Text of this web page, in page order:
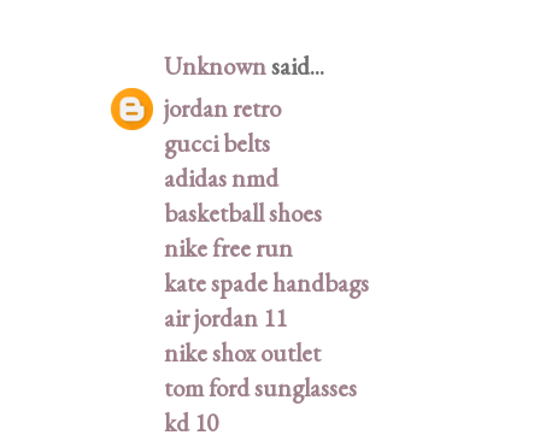
Unknownsaid...
jordan retro
gucci belts
adidas nmd
basketball shoes
nike free run
kate spade handbags
air jordan 11
nike shox outlet
tom ford sunglasses
kd 10